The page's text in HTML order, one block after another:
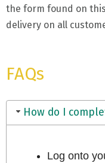
the form found on
delivery on all
FAQs
How do I
Log onto